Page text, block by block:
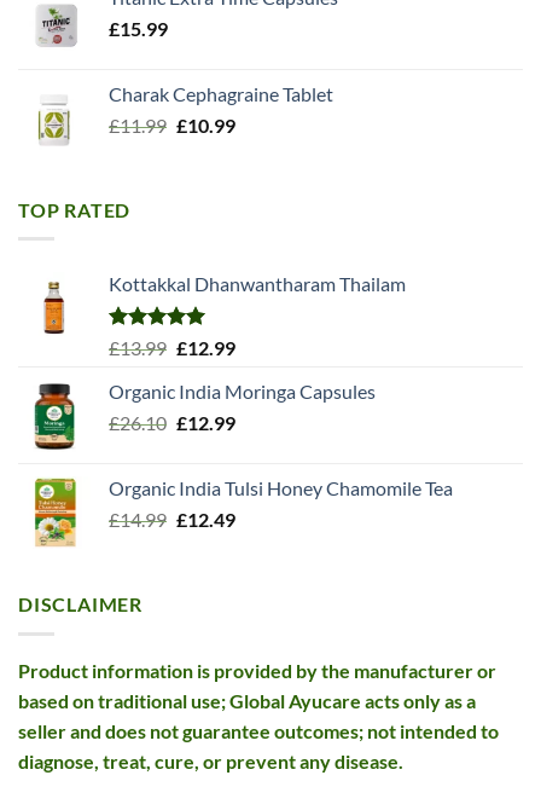
£15.99
Charak Cephagraine Tablet
£11.99 Original
£10.99Current
TOP RATED
Kottakkal Dhanwantharam Thailam
Rated5.00
£13.99 Original
was:
£13.99.
£12.99Current
is:
£12.99.
Organic India Moringa Capsules
£26.10 Original
£26.10.
£12.99Current
£12.99.
Organic India Tulsi Honey Chamomile Tea
£14.99 Original
£12.49Current
DISCLAIMER
Product information is provided by the manufacturer or
based on traditional use; Global Ayucare acts only as a
seller and does not guarantee outcomes; not intended to
diagnose, treat, cure, or prevent any disease.